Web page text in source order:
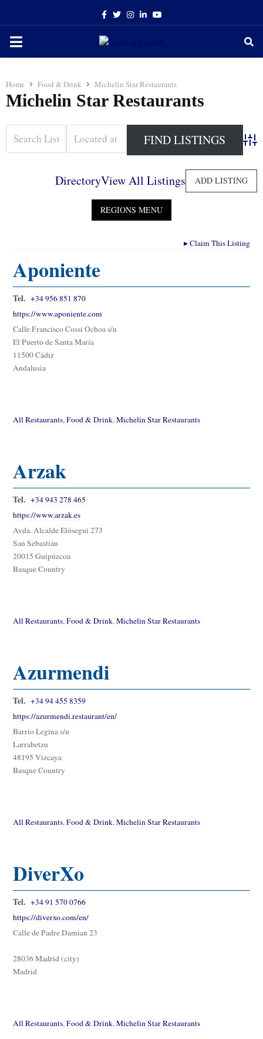
Facebook
TwitterInstagram
LinkedinYoutube
PRIMARY
Home Food & Drink Michelin Star Restaurants
Michelin Star Restaurants
DirectoryView All Listings ADD LISTING
▸Claim This Listing
Aponiente
Tel. +34 956 851 870
https://www.aponiente.com
Calle Francisco Cossi Ochoa s/n
El Puerto de Santa María
11500 Cádiz
Andalusia
All Restaurants,Food & Drink,Michelin Star Restaurants
Arzak
Tel. +34 943 278 465
https://www.arzak.es
Avda. Alcalde Elósegui 273
San Sebastián
20015 Guipúzcoa
Basque Country
All Restaurants,Food & Drink,Michelin Star Restaurants
Azurmendi
Tel. +34 94 455 8359
https://azurmendi.restaurant/en/
Barrio Legina s/n
Larrabetzu
48195 Vizcaya
Basque Country
All Restaurants,Food & Drink,Michelin Star Restaurants
DiverXo
Tel. +34 91 570 0766
https://diverxo.com/en/
Calle de Padre Damian 23
28036 Madrid (city)
Madrid
All Restaurants,Food & Drink,Michelin Star Restaurants